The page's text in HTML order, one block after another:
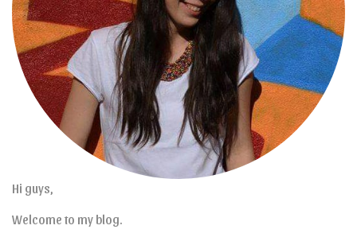
Hi guys,
Welcome to my blog.